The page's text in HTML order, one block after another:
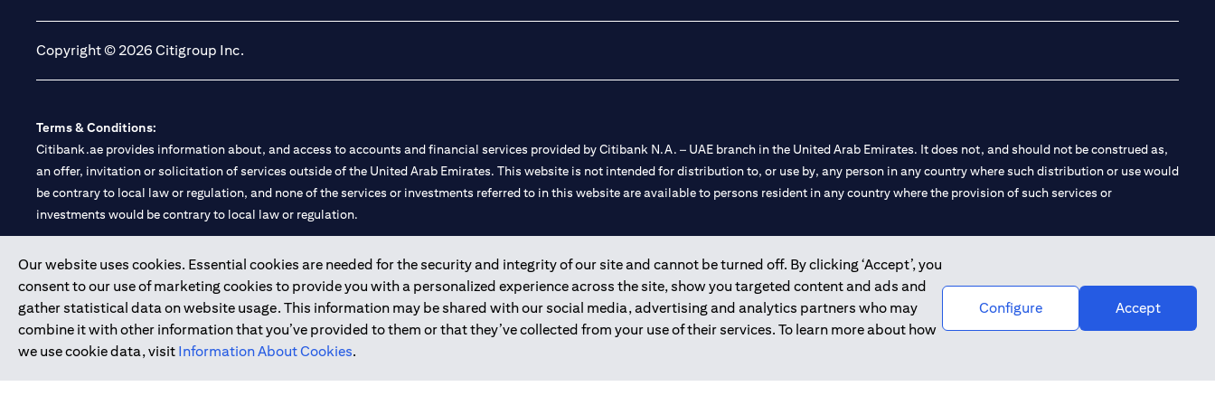
Our website uses cookies. Essential cookies are needed for the security and integrity of our site and cannot be turned off. By clicking ‘Accept’, you
consent to our use of marketing cookies to provide you with a personalized experience across the site, show you targeted content and ads and
gather statistical data on website usage. This information may be shared with our social media, advertising and analytics partners who may
combine it with other information that you’ve provided to them or that they’ve collected from your use of their services. To learn more about how
we use cookie data, visit Information About Cookies.
Configure Accept
Copyright © 2026 Citigroup Inc.
Terms & Conditions:
Citibank.ae provides information about, and access to accounts and financial services provided by Citibank N.A. – UAE branch in the United Arab Emirates. It does not, and should not be construed as,
an offer, invitation or solicitation of services outside of the United Arab Emirates. This website is not intended for distribution to, or use by, any person in any country where such distribution or use would
be contrary to local law or regulation, and none of the services or investments referred to in this website are available to persons resident in any country where the provision of such services or
investments would be contrary to local law or regulation.
Citibank is service mark of Citigroup Inc. or Citibank N.A., used and registered throughout the world.
Citibank N.A. UAE is registered with Central Bank of UAE under license numbers 202563 for Al Wasl Branch Dubai, 531989 for Mall of the Emirates Branch Dubai, and CN-1002019 for Abu Dhabi
Branch. Tel: 04 311 4000.
Citibank N.A. - UAE Branch is licensed by the Central Bank of the UAE as a branch of a foreign bank.